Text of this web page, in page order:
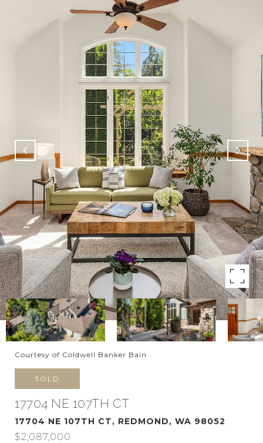
Courtesy of Coldwell Banker Bain
SOLD
17704 NE 107TH CT
17704 NE 107TH CT, REDMOND, WA 98052
$2,087,000